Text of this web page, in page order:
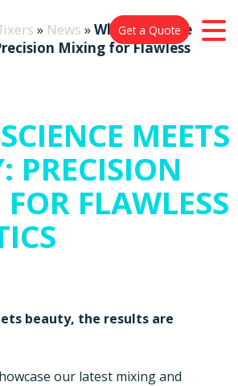
Get a Quote
» News »Where Science
Mixing for Flawless
MEETS
PRECISION
FLAWLESS
beauty, the results are
our latest mixing and